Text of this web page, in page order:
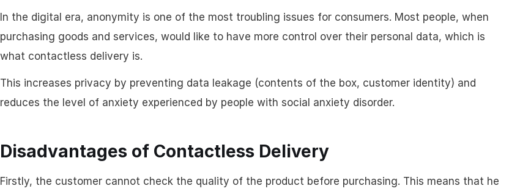
In the digital era, anonymity is one of the most troubling issues for consumers. Most people, when
purchasing goods and services, would like to have more control over their personal data, which is
what contactless delivery is.
This increases privacy by preventing data leakage (contents of the box, customer identity) and
reduces the level of anxiety experienced by people with social anxiety disorder.
Disadvantages of Contactless Delivery
Firstly, the customer cannot check the quality of the product before purchasing. This means that he